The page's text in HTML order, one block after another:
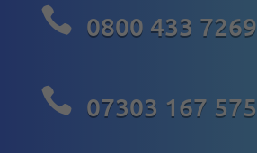
 0800 433 7269
 07303 167 575